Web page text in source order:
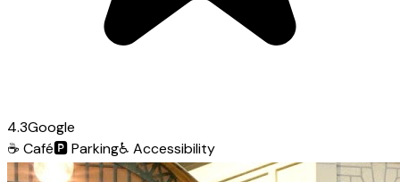
4.3Google
☕ Café🅿️Parking♿ Accessibility